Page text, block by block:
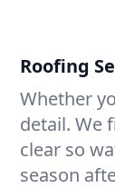
Roofing
Whether
detail. We
clear so
season